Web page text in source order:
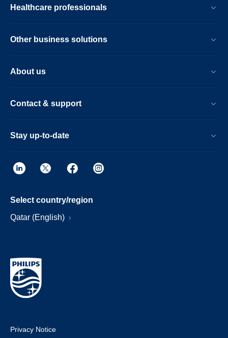
Healthcare professionals
Other business solutions
About us
Contact & support
Stay up-to-date
Select country/region
Qatar (English)
Privacy Notice